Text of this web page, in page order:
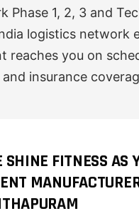
Phase 1, 2, 3 and
logistics network
reaches you on
insurance
SHINE FITNESS AS